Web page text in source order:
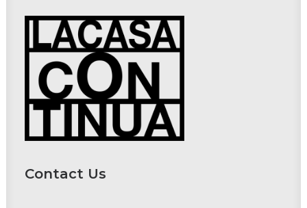
Contact Us